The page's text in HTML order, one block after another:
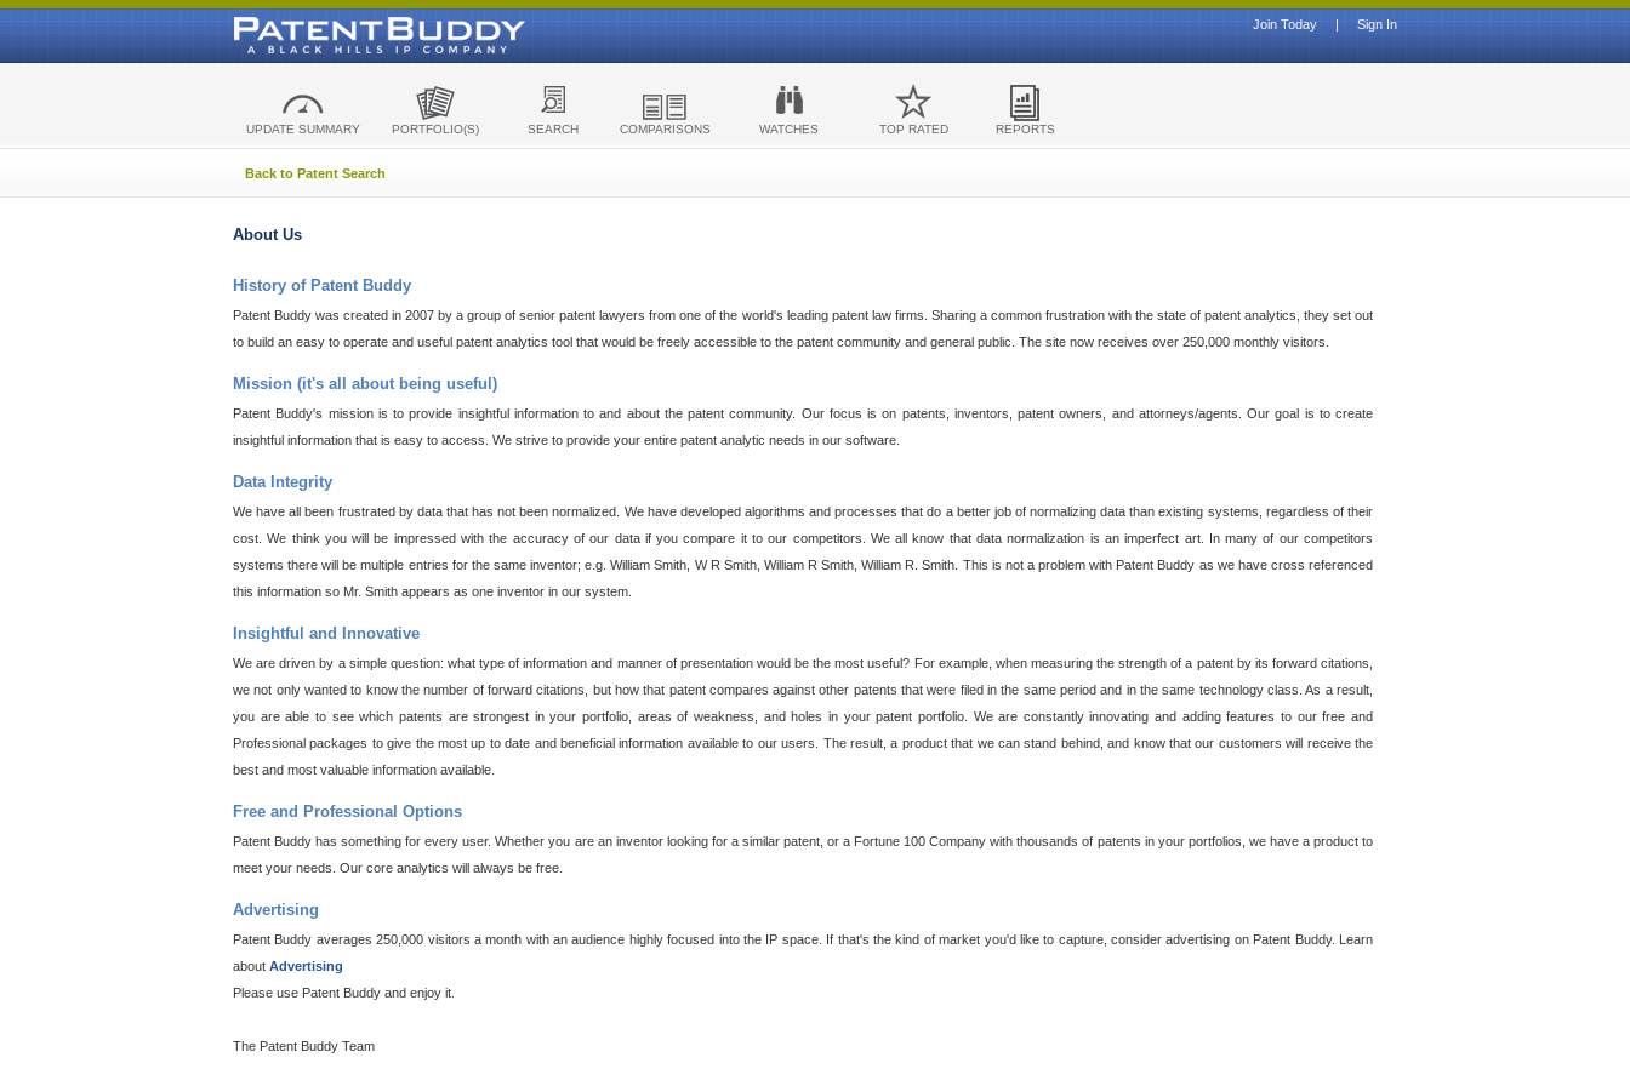
Sign In
|
Join Today
UPDATE SUMMARY PORTFOLIO(S) SEARCH COMPARISONS WATCHES TOP RATED REPORTS
Back to Patent Search
About Us
History of Patent Buddy
Patent Buddy was created in 2007 by a group of senior patent lawyers from one of the world's leading patent law firms. Sharing a common frustration with the state of patent analytics, they set out
to build an easy to operate and useful patent analytics tool that would be freely accessible to the patent community and general public. The site now receives over 250,000 monthly visitors.
Mission (it's all about being useful)
Patent Buddy's mission is to provide insightful information to and about the patent community. Our focus is on patents, inventors, patent owners, and attorneys/agents. Our goal is to create
insightful information that is easy to access. We strive to provide your entire patent analytic needs in our software.
Data Integrity
We have all been frustrated by data that has not been normalized. We have developed algorithms and processes that do a better job of normalizing data than existing systems, regardless of their
cost. We think you will be impressed with the accuracy of our data if you compare it to our competitors. We all know that data normalization is an imperfect art. In many of our competitors
systems there will be multiple entries for the same inventor; e.g. William Smith, W R Smith, William R Smith, William R. Smith. This is not a problem with Patent Buddy as we have cross referenced
this information so Mr. Smith appears as one inventor in our system.
Insightful and Innovative
We are driven by a simple question: what type of information and manner of presentation would be the most useful? For example, when measuring the strength of a patent by its forward citations,
we not only wanted to know the number of forward citations, but how that patent compares against other patents that were filed in the same period and in the same technology class. As a result,
you are able to see which patents are strongest in your portfolio, areas of weakness, and holes in your patent portfolio. We are constantly innovating and adding features to our free and
Professional packages to give the most up to date and beneficial information available to our users. The result, a product that we can stand behind, and know that our customers will receive the
best and most valuable information available.
Free and Professional Options
Patent Buddy has something for every user. Whether you are an inventor looking for a similar patent, or a Fortune 100 Company with thousands of patents in your portfolios, we have a product to
meet your needs. Our core analytics will always be free.
Advertising
Patent Buddy averages 250,000 visitors a month with an audience highly focused into the IP space. If that's the kind of market you'd like to capture, consider advertising on Patent Buddy. Learn
about Advertising
Please use Patent Buddy and enjoy it.
The Patent Buddy Team